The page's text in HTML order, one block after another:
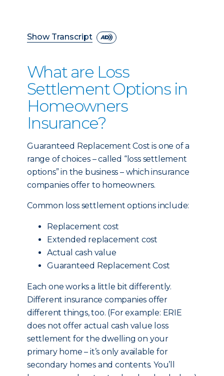
Show Transcript
What are Loss
Settlement Options in
Homeowners
Insurance?
Guaranteed Replacement Cost is one of a
range of choices – called “loss settlement
options” in the business – which insurance
companies offer to homeowners.
Common loss settlement options include:
Replacement cost
Extended replacement cost
Actual cash value
Guaranteed Replacement Cost
Each one works a little bit differently.
Different insurance companies offer
different things, too. (For example: ERIE
does not offer actual cash value loss
settlement for the dwelling on your
primary home – it’s only available for
secondary homes and contents. You’ll